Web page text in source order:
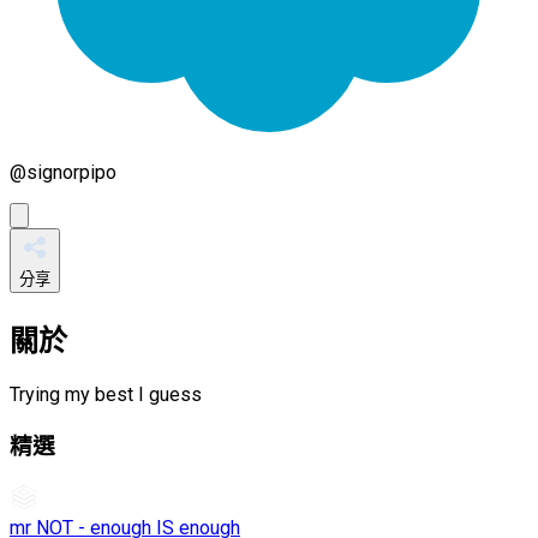
@signorpipo
分享
關於
Trying my best I guess
精選
mr NOT - enough IS enough